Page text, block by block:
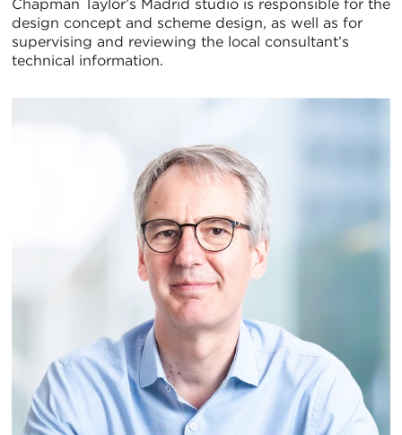
Chapman Taylor’s Madrid studio is responsible for the
design concept and scheme design, as well as for
supervising and reviewing the local consultant’s
technical information.